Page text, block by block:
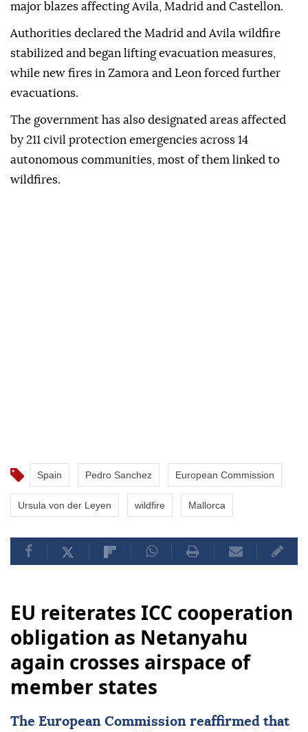
major blazes affecting Avila, Madrid and Castellon.
Authorities declared the Madrid and Avila wildfire
stabilized and began lifting evacuation measures,
while new fires in Zamora and Leon forced further
evacuations.
The government has also designated areas affected
by 211 civil protection emergencies across 14
autonomous communities, most of them linked to
wildfires.
Spain Pedro Sanchez European Commission
Ursula von der Leyen wildfire Mallorca
EU reiterates ICC cooperation
obligation as Netanyahu
again crosses airspace of
member states
The European Commission reaffirmed that